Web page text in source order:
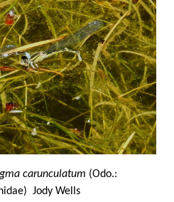
carunculatum (Odo.:
Jody Wells